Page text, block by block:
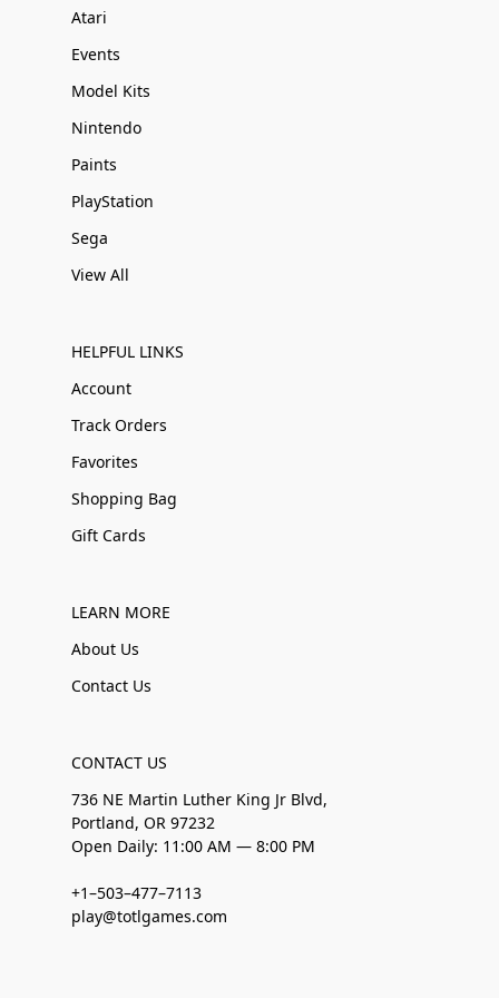
Atari
Events
Model Kits
Nintendo
Paints
PlayStation
Sega
View All
HELPFUL LINKS
Account
Track Orders
Favorites
Shopping Bag
Gift Cards
LEARN MORE
About Us
Contact Us
CONTACT US
736 NE Martin Luther King Jr Blvd,
Portland, OR 97232
Open Daily: 11:00 AM — 8:00 PM
+1–503–477–7113
play@totlgames.com